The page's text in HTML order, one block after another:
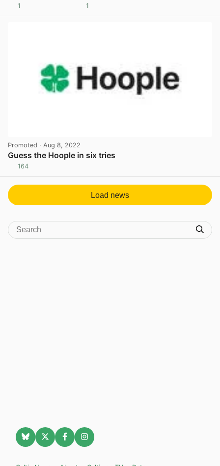
1 1
Promoted · Aug 8, 2022
Guess the Hoople in six tries
164
Load news